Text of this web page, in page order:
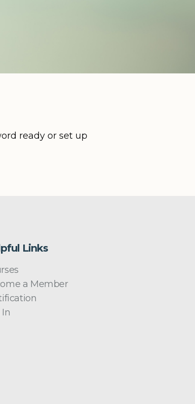
ready or set up
Links
a Member
In